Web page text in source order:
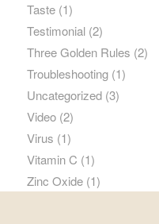
Taste(1)
Testimonial(2)
Three Golden Rules (2)
Troubleshooting(1)
Uncategorized(3)
Video(2)
Virus (1)
Vitamin C (1)
Zinc Oxide(1)